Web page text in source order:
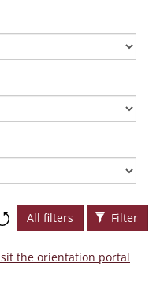
All filters Filter
the orientation portal